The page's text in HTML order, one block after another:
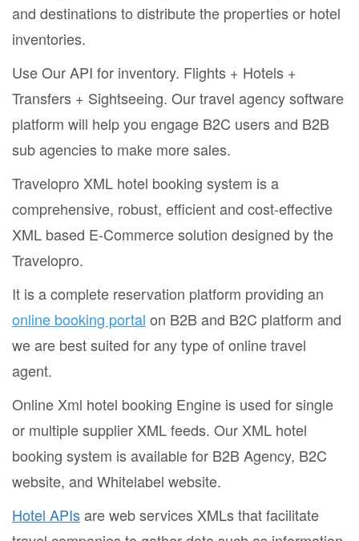
and destinations to distribute the properties or hotel
inventories.
Use Our API for inventory. Flights + Hotels +
Transfers + Sightseeing. Our travel agency software
platform will help you engage B2C users and B2B
sub agencies to make more sales.
Travelopro XML hotel booking system is a
comprehensive, robust, efficient and cost-effective
XML based E-Commerce solution designed by the
Travelopro.
It is a complete reservation platform providing an
online booking portal on B2B and B2C platform and
we are best suited for any type of online travel
agent.
Online Xml hotel booking Engine is used for single
or multiple supplier XML feeds. Our XML hotel
booking system is available for B2B Agency, B2C
website, and Whitelabel website.
Hotel APIsare web services XMLs that facilitate